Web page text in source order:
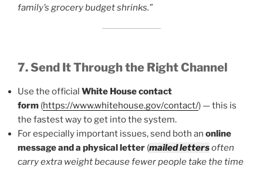
family’s grocery budget shrinks.”
7. Send It Through the Right Channel
Use the official White House contact
form (https://www.whitehouse.gov/contact/) — this is
the fastest way to get into the system.
For especially important issues, send both an online
message and a physical letter (mailed lettersoften
carry extra weight because fewer people take the time